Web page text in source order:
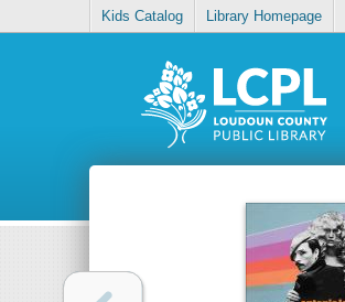
Kids Catalog Library Homepage